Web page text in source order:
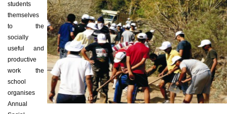
students
themselves
to the
socially
useful and
productive
work the
school
organises
Annual